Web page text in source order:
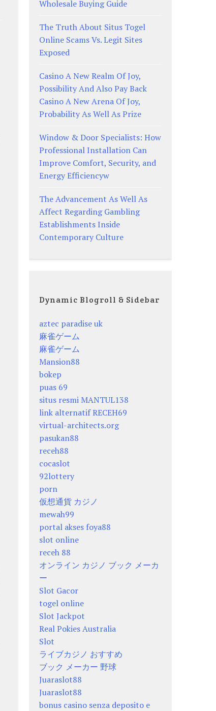
Wholesale Buying Guide
The Truth About Situs Togel
Online Scams Vs. Legit Sites
Exposed
Casino A New Realm Of Joy,
Possibility And Also Pay Back
Casino A New Arena Of Joy,
Probability As Well As Prize
Window & Door Specialists: How
Professional Installation Can
Improve Comfort, Security, and
Energy Efficiencyw
The Advancement As Well As
Affect Regarding Gambling
Establishments Inside
Contemporary Culture
Dynamic Blogroll & Sidebar
aztec paradise uk
麻雀ゲーム
麻雀ゲーム
Mansion88
bokep
puas 69
situs resmi MANTUL138
link alternatif RECEH69
virtual-architects.org
pasukan88
receh88
cocaslot
92lottery
porn
仮想通貨 カジノ
mewah99
portal akses foya88
slot online
receh 88
オンライン カジノ ブック メーカ
ー
Slot Gacor
togel online
Slot Jackpot
Real Pokies Australia
Slot
ライブカジノ おすすめ
ブック メーカー 野球
Juaraslot88
Juaraslot88
bonus casino senza deposito e